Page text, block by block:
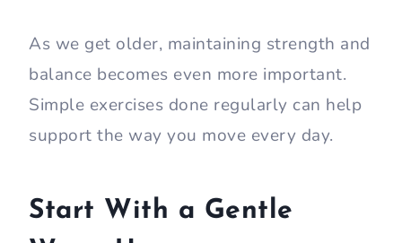
As we get older, maintaining strength and
balance becomes even more important.
Simple exercises done regularly can help
support the way you move every day.
Start With a Gentle